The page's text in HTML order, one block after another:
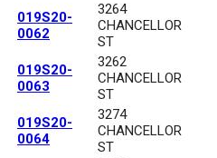
019S20-
0062
3264
CHANCELLOR
ST
019S20-
0063
3262
CHANCELLOR
ST
019S20-
0064
3274
CHANCELLOR
ST